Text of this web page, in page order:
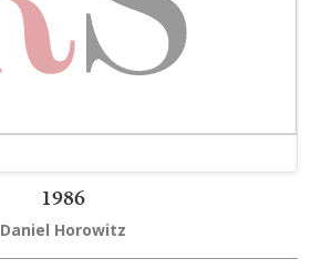
1986
Daniel Horowitz